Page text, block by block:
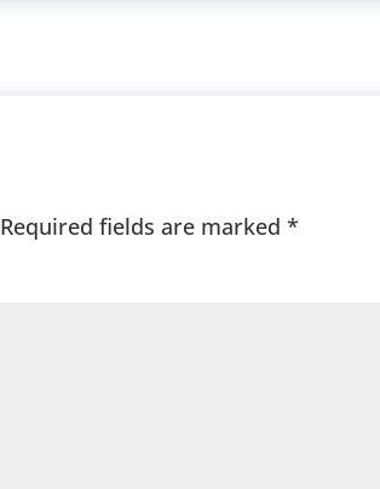
Required fields are marked*